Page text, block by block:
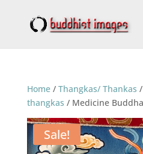
Home/ Thangkas/ Thankas /
thangkas / Medicine
Sale!